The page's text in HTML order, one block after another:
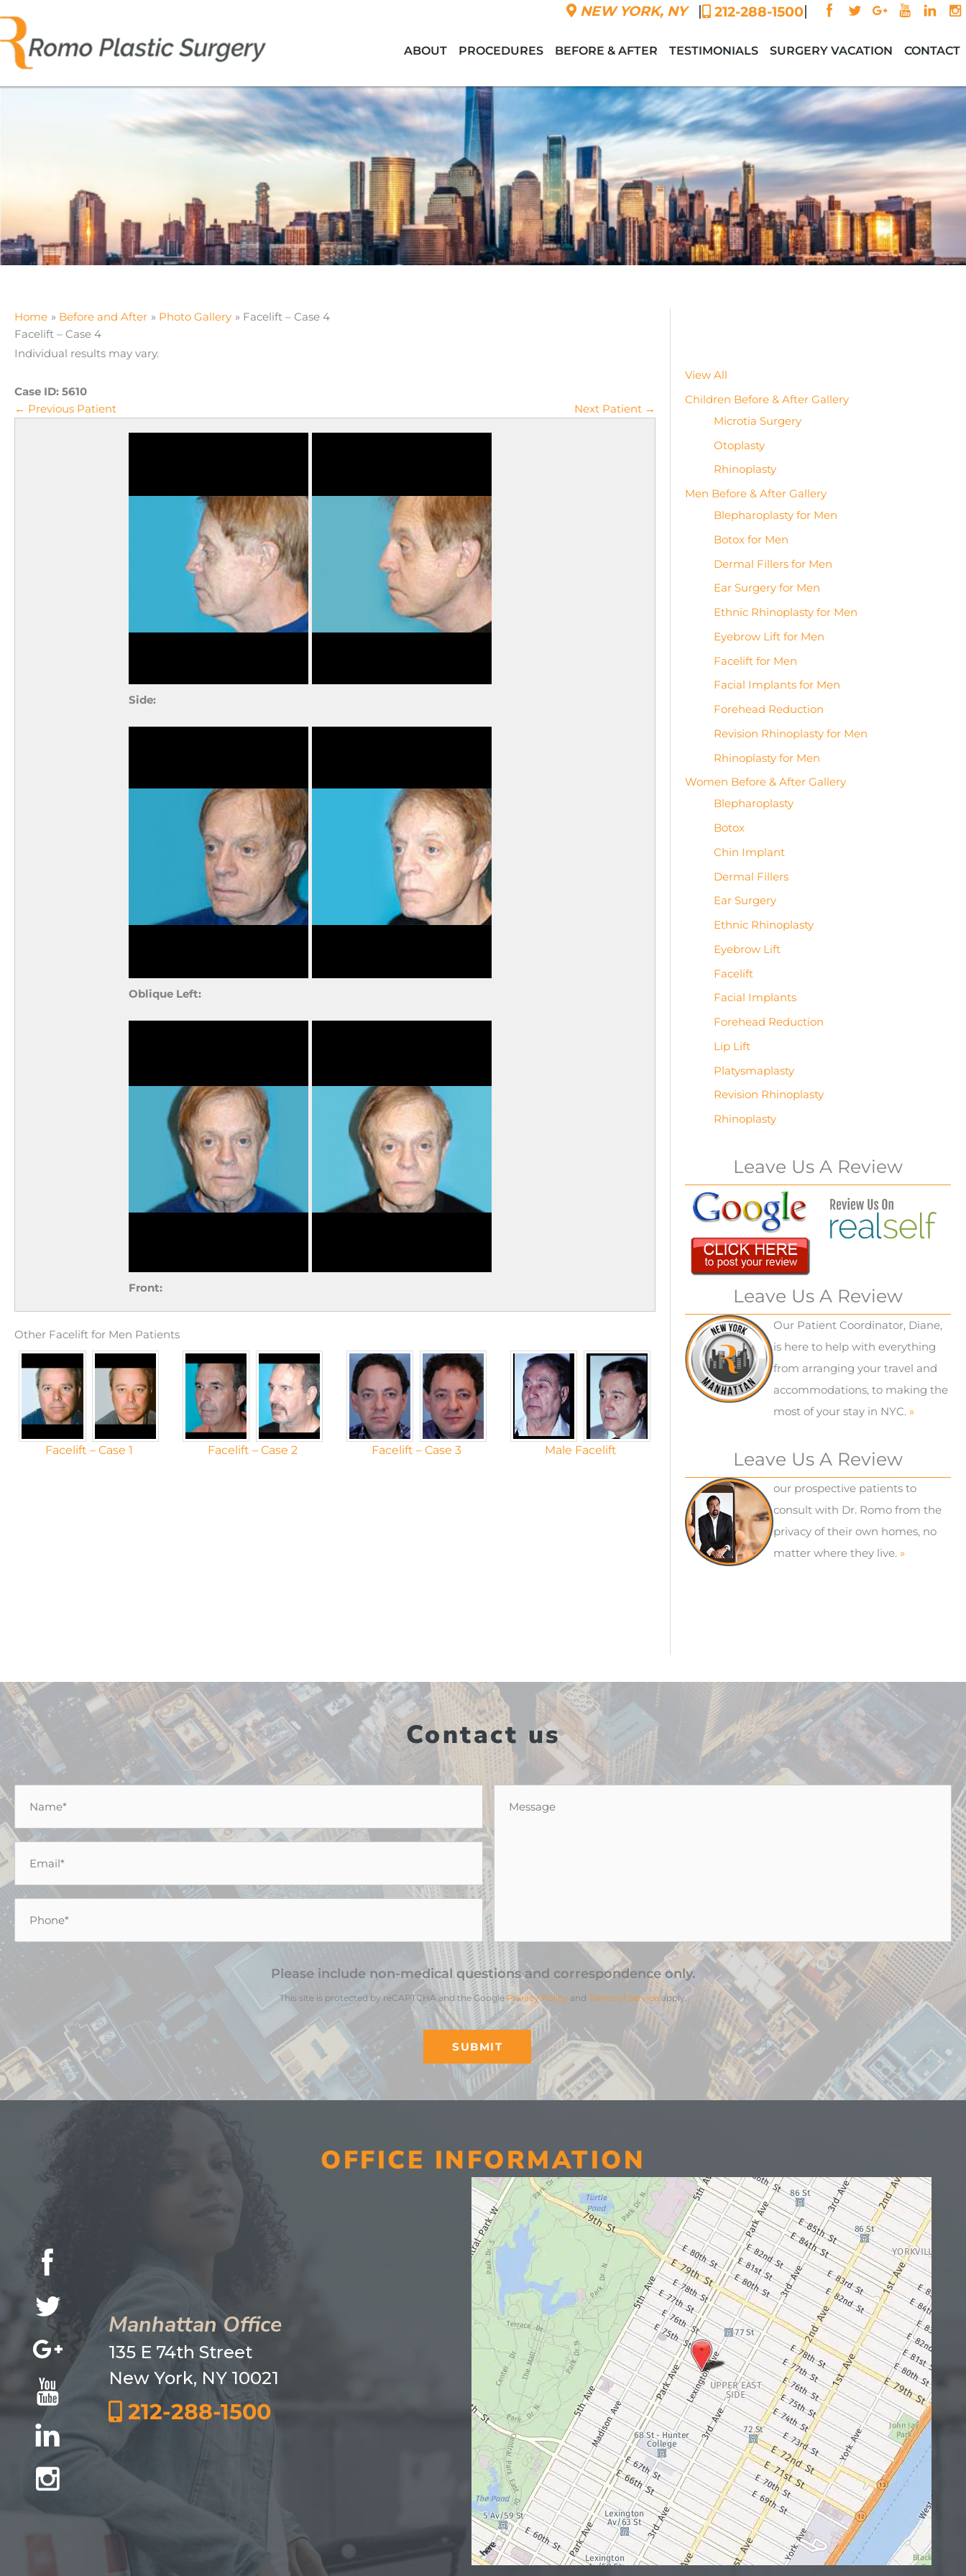
content
NEW YORK, NY | 212-288-1500|
ABOUT PROCEDURES BEFORE & AFTER TESTIMONIALS SURGERY VACATION CONTACT
Home Before and After Photo Gallery
Facelift – Case 4
Facelift – Case 4
Individual results may vary.
Case ID: 5610
← Previous Patient
Next Patient →
Side:
Oblique Left:
Front:
Other Facelift for Men Patients
Facelift – Case 1 Facelift – Case 2 Facelift – Case 3 Male Facelift
View All
Children Before & After Gallery
Microtia Surgery
Otoplasty
Rhinoplasty
Men Before & After Gallery
Blepharoplasty for Men
Botox for Men
Dermal Fillers for Men
Ear Surgery for Men
Ethnic Rhinoplasty for Men
Eyebrow Lift for Men
Facelift for Men
Facial Implants for Men
Forehead Reduction
Revision Rhinoplasty for Men
Rhinoplasty for Men
Women Before & After Gallery
Blepharoplasty
Botox
Chin Implant
Dermal Fillers
Ear Surgery
Ethnic Rhinoplasty
Eyebrow Lift
Facelift
Facial Implants
Forehead Reduction
Lip Lift
Platysmaplasty
Revision Rhinoplasty
Rhinoplasty
Leave Us A Review
Leave Us A Review
Our Patient Coordinator, Diane,
is here to help with everything
from arranging your travel and
accommodations, to making the
most of your stay in NYC.»
Leave Us A Review
our prospective patients to
consult with Dr. Romo from the
privacy of their own homes, no
matter where they live.»
Contact us
Name
Email *
Phone
Message
Please include non-medical questions and correspondence only.
This site is protected by reCAPTCHA and the GooglePrivacy Policy and Terms of Serviceapply.
OFFICE INFORMATION
Manhattan Office
135 E 74th Street
New York, NY 10021
212-288-1500